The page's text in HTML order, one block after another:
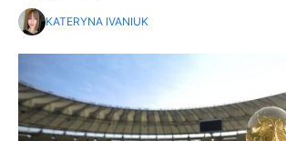
KATERYNA IVANIUK